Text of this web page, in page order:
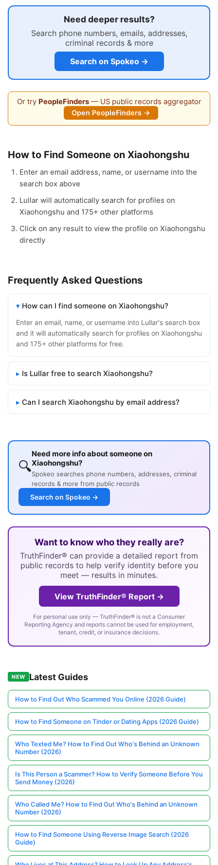
Need deeper results?
Search phone numbers, emails, addresses,
criminal records & more
Search on Spokeo →
Or try PeopleFinders— US public records aggregator
Open PeopleFinders →
How to Find Someone on Xiaohongshu
Enter an email address, name, or username into the
search box above
Lullar will automatically search for profiles on
Xiaohongshu and 175+ other platforms
Click on any result to view the profile on Xiaohongshu
directly
Frequently Asked Questions
How can I find someone on Xiaohongshu?
Enter an email, name, or username into Lullar's search box
and it will automatically search for profiles on Xiaohongshu
and 175+ other platforms for free.
Is Lullar free to search Xiaohongshu?
Can I search Xiaohongshu by email address?
🔍
Need more info about someone on
Xiaohongshu?
Spokeo searches phone numbers, addresses, criminal
records & more from public records
Search on Spokeo →
Want to know who they really are?
TruthFinder® can provide a detailed report from
public records to help verify identity before you
meet — results in minutes.
View TruthFinder® Report →
For personal use only — TruthFinder® is not a Consumer
Reporting Agency and reports cannot be used for employment,
tenant, credit, or insurance decisions.
NEW Latest Guides
How to Find Out Who Scammed You Online (2026 Guide)
How to Find Someone on Tinder or Dating Apps (2026 Guide)
Who Texted Me? How to Find Out Who's Behind an Unknown
Number (2026)
Is This Person a Scammer? How to Verify Someone Before You
Send Money (2026)
Who Called Me? How to Find Out Who's Behind an Unknown
Number (2026)
How to Find Someone Using Reverse Image Search (2026
Guide)